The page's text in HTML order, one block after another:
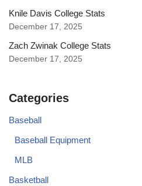
Knile Davis College Stats
December 17, 2025
Zach Zwinak College Stats
December 17, 2025
Categories
Baseball
Baseball Equipment
MLB
Basketball